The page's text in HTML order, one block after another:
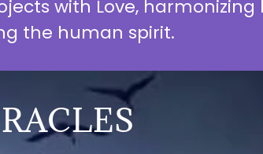
with Love,
the human spirit.